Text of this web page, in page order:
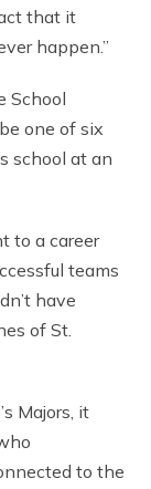
that it
happen.”
School
one of six
school at an
to a career
teams
have
of St.
Majors, it
to the